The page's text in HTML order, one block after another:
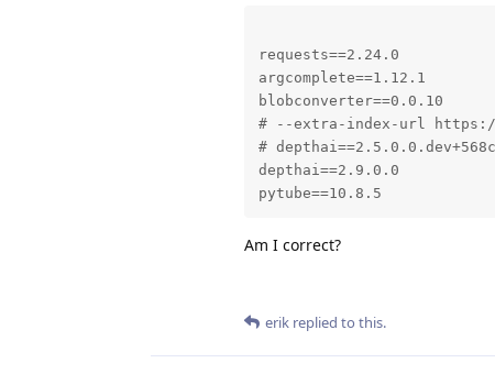
requests==2.24.0
argcomplete==1.12.1
blobconverter==0.0.10
# --extra-index-url
#
depthai==2.9.0.0
pytube==10.8.5
Am I correct?
erik replied to this.